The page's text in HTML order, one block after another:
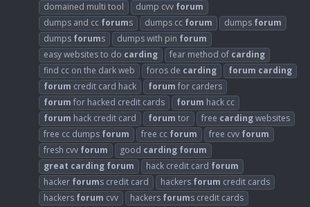
domained multi tool
dump cvv forum
dumps and cc forums dumps cc forum dumps forum
dumps forums dumps with pin forum
easy websites to do carding fear method of carding
find cc on the dark web
foros de carding forum carding
forum credit card hack forum for carders
forum for hacked credit cards forum hack cc
forum hack credit card forum tor free cardingwebsites
free cc dumps forum free cc forum free cvv forum
fresh cvv forum good carding forum
great carding forum hack credit card forum
hacker forums credit card hackers forum credit cards
hackers forum cvv hackers forums credit cards